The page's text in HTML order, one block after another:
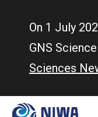
On 1 July
GNS
Sciences